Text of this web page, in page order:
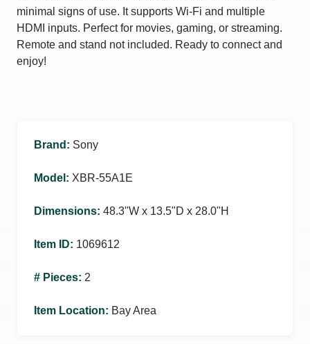
minimal signs of use. It supports Wi-Fi and multiple
HDMI inputs. Perfect for movies, gaming, or streaming.
Remote and stand not included. Ready to connect and
enjoy!
Brand : Sony
Model : XBR-55A1E
Dimensions: 48.3ʺW x 13.5ʺD x 28.0ʺH
Item ID: 1069612
# Pieces: 2
Item Location: Bay Area